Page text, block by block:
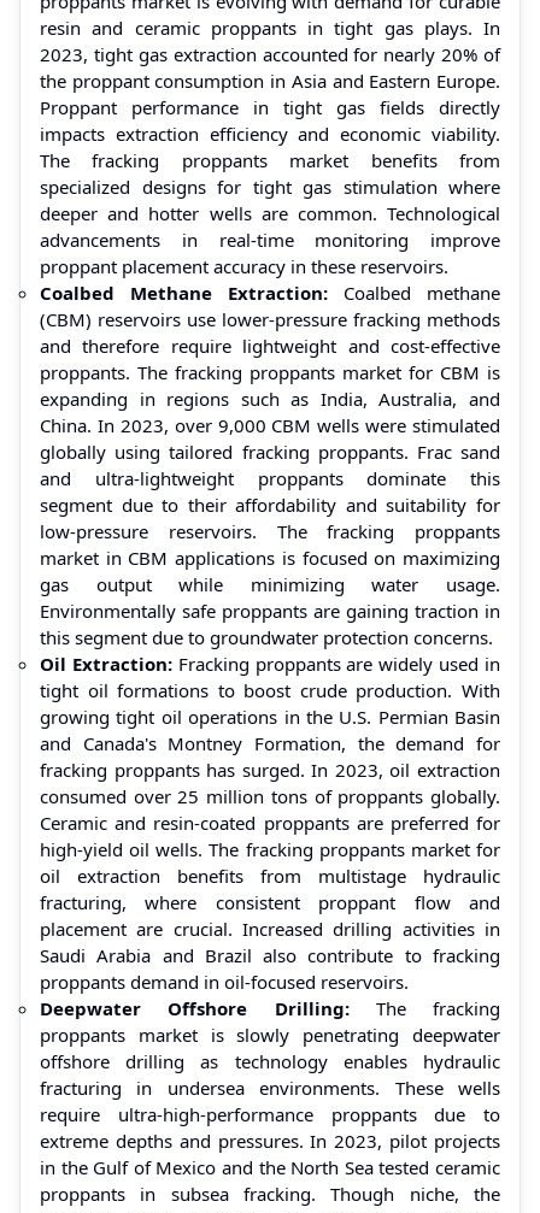
resin and ceramic proppants in tight gas plays. In
2023, tight gas extraction accounted for nearly 20% of
the proppant consumption in Asia and Eastern Europe.
Proppant performance in tight gas fields directly
impacts extraction efficiency and economic viability.
The fracking proppants market benefits from
specialized designs for tight gas stimulation where
deeper and hotter wells are common. Technological
advancements in real-time monitoring improve
proppant placement accuracy in these reservoirs.
Coalbed Methane Extraction: Coalbed methane
(CBM) reservoirs use lower-pressure fracking methods
and therefore require lightweight and cost-effective
proppants. The fracking proppants market for CBM is
expanding in regions such as India, Australia, and
China. In 2023, over 9,000 CBM wells were stimulated
globally using tailored fracking proppants. Frac sand
and ultra-lightweight proppants dominate this
segment due to their affordability and suitability for
low-pressure reservoirs. The fracking proppants
market in CBM applications is focused on maximizing
gas output while minimizing water usage.
Environmentally safe proppants are gaining traction in
this segment due to groundwater protection concerns.
Oil Extraction: Fracking proppants are widely used in
tight oil formations to boost crude production. With
growing tight oil operations in the U.S. Permian Basin
and Canada's Montney Formation, the demand for
fracking proppants has surged. In 2023, oil extraction
consumed over 25 million tons of proppants globally.
Ceramic and resin-coated proppants are preferred for
high-yield oil wells. The fracking proppants market for
oil extraction benefits from multistage hydraulic
fracturing, where consistent proppant flow and
placement are crucial. Increased drilling activities in
Saudi Arabia and Brazil also contribute to fracking
proppants demand in oil-focused reservoirs.
Deepwater Offshore Drilling: The fracking
proppants market is slowly penetrating deepwater
offshore drilling as technology enables hydraulic
fracturing in undersea environments. These wells
require ultra-high-performance proppants due to
extreme depths and pressures. In 2023, pilot projects
in the Gulf of Mexico and the North Sea tested ceramic
proppants in subsea fracking. Though niche, the